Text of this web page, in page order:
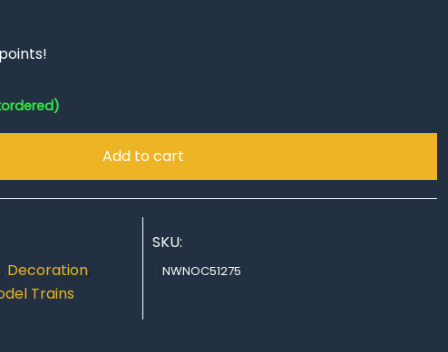
Add to cart
, Decoration,
Trains
SKU:
NWNOC51275